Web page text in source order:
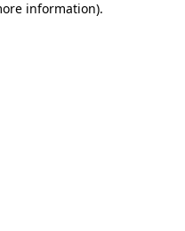
information).